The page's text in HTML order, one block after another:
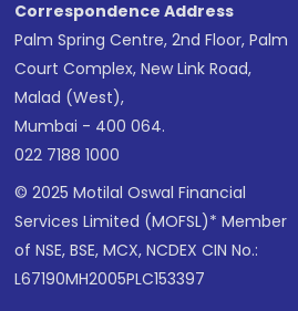
Correspondence Address
Palm Spring Centre, 2nd Floor, Palm
Court Complex, New Link Road,
Malad (West),
Mumbai - 400 064.
022 7188 1000
© 2025 Motilal Oswal Financial
Services Limited (MOFSL)* Member
of NSE, BSE, MCX, NCDEX CIN No.:
L67190MH2005PLC153397